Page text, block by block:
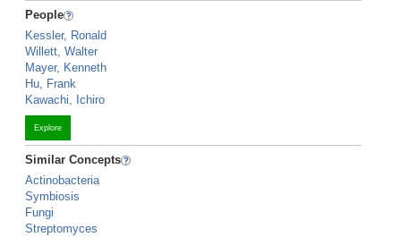
People
Kessler, Ronald
Willett, Walter
Mayer, Kenneth
Hu, Frank
Kawachi, Ichiro
Explore
Similar Concepts
Actinobacteria
Symbiosis
Fungi
Streptomyces